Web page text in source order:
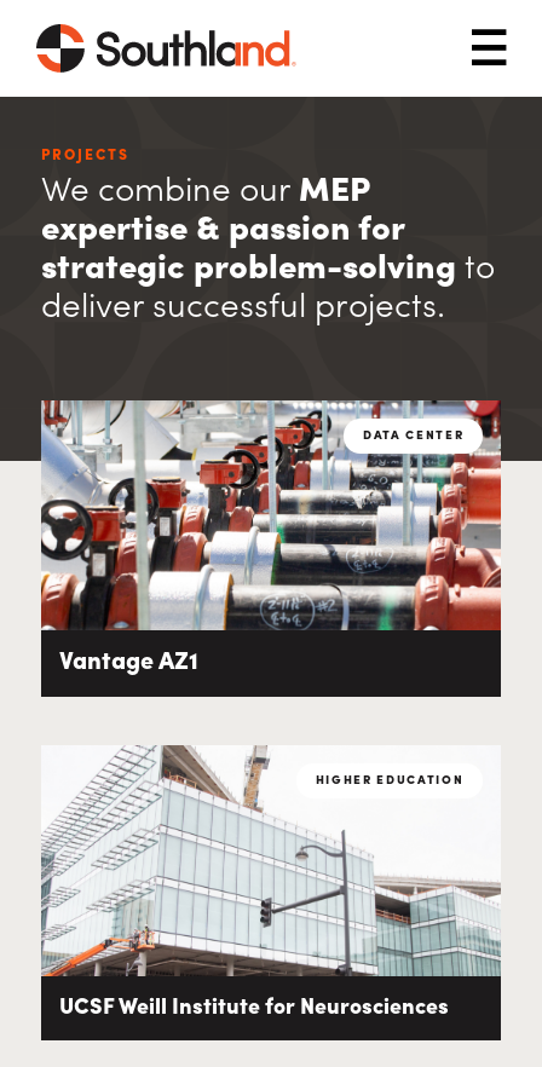
Skip to main content
PROJECTS
We combine our MEP
expertise & passion for
strategic problem-solving to
deliver successful projects.
DATA CENTER
Vantage AZ1
HIGHER EDUCATION
UCSF Weill Institute for Neurosciences